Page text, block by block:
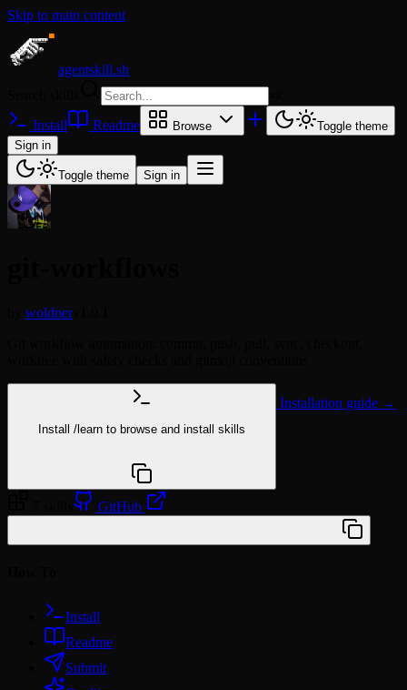
Skip to main content
agentskill.sh
Install Readme Browse
Toggle theme
Sign in
Toggle theme Sign in
woldnerv1.0.1
Install /learn to browse and install skills
Installation guide →
GitHub
Install
Readme
Submit